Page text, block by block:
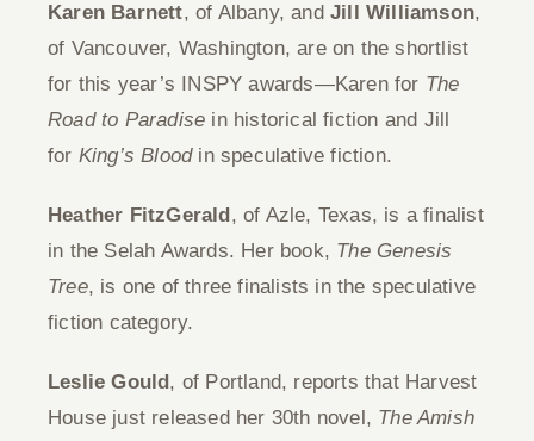
Members
Contact
Image
Karen Barnett, of Albany, andJill Williamson,
of Vancouver, Washington, are on the shortlist
for this year’s INSPY awards—Karen for The
Road to Paradise in historical fiction and Jill
for King’s Bloodin speculative fiction.
Heather FitzGerald, of Azle, Texas, is a finalist
in the Selah Awards. Her book, The Genesis
Tree, is one of three finalists in the speculative
fiction category.
Leslie Gould, of Portland, reports that Harvest
House just released her 30th novel, The Amish